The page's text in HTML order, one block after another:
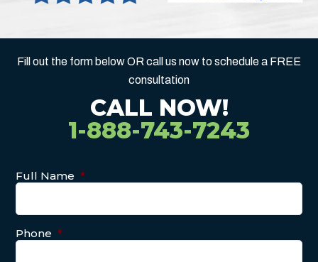
Fill out the form below OR call us now to schedule a FREE
consultation
CALL NOW!
1-888-743-7243
Full Name *
Phone *